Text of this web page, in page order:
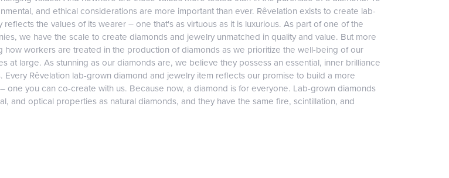
and ethical considerations are more important than ever. Rêvelation exists to create lab-
the values of its wearer – one that's as virtuous as it is luxurious. As part of one of the
we have the scale to create diamonds and jewelry unmatched in quality and value. But more
how workers are treated in the production of diamonds as we prioritize the well-being of our
at large. As stunning as our diamonds are, we believe they possess an essential, inner brilliance
Every Rêvelation lab-grown diamond and jewelry item reflects our promise to build a more
one you can co-create with us. Because now, a diamond is for everyone. Lab-grown diamonds
and optical properties as natural diamonds, and they have the same fire, scintillation, and